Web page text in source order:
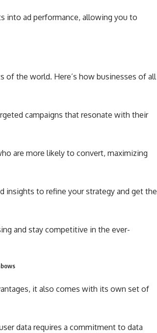
into ad performance, allowing you to
of the world. Here’s how businesses of all
campaigns that resonate with their
are more likely to convert, maximizing
insights to refine your strategy and get the
and stay competitive in the ever-
it also comes with its own set of
data requires a commitment to data